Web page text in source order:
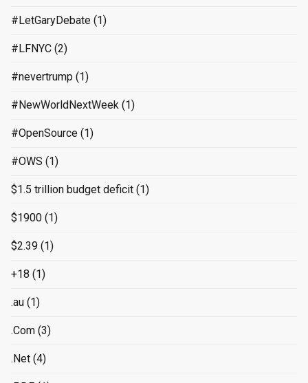
#LetGaryDebate (1)
#LFNYC (2)
#nevertrump (1)
#NewWorldNextWeek (1)
#OpenSource (1)
#OWS (1)
$1.5 trillion budget deficit (1)
$1900 (1)
$2.39 (1)
+18 (1)
.au (1)
.Com (3)
.Net (4)